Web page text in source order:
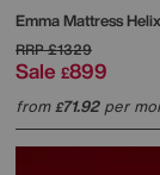
Emma Mattress
RRP£1329
Sale £899
from£71.92per